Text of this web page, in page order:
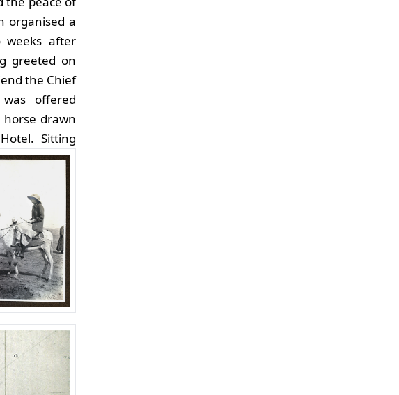
organised a
weeks after
greeted on
the Chief
offered
drawn
Sitting